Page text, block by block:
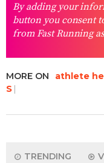
By adding your
button you consent
from Fast Running
MORE ON athlete
S
TRENDING